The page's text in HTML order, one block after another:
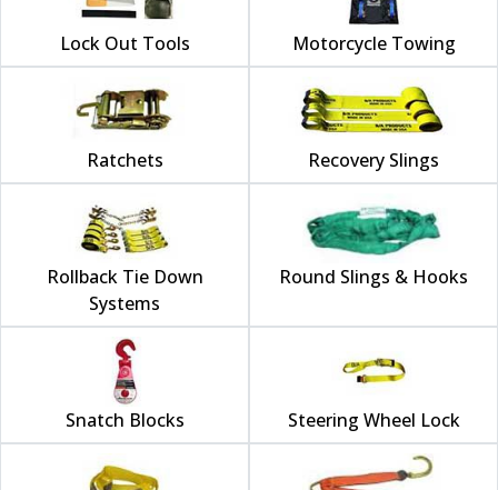
Lock Out Tools Motorcycle Towing
Ratchets Recovery Slings
Rollback Tie Down
Systems
Round Slings & Hooks
Snatch Blocks Steering Wheel Lock